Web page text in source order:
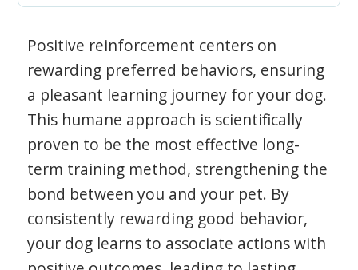
Positive reinforcement centers on
rewarding preferred behaviors, ensuring
a pleasant learning journey for your dog.
This humane approach is scientifically
proven to be the most effective long-
term training method, strengthening the
bond between you and your pet. By
consistently rewarding good behavior,
your dog learns to associate actions with